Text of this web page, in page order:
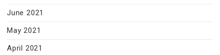
June 2021
May 2021
April 2021